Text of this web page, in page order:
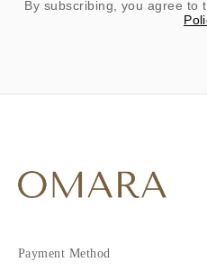
By subscribing, you agree to
Payment Method